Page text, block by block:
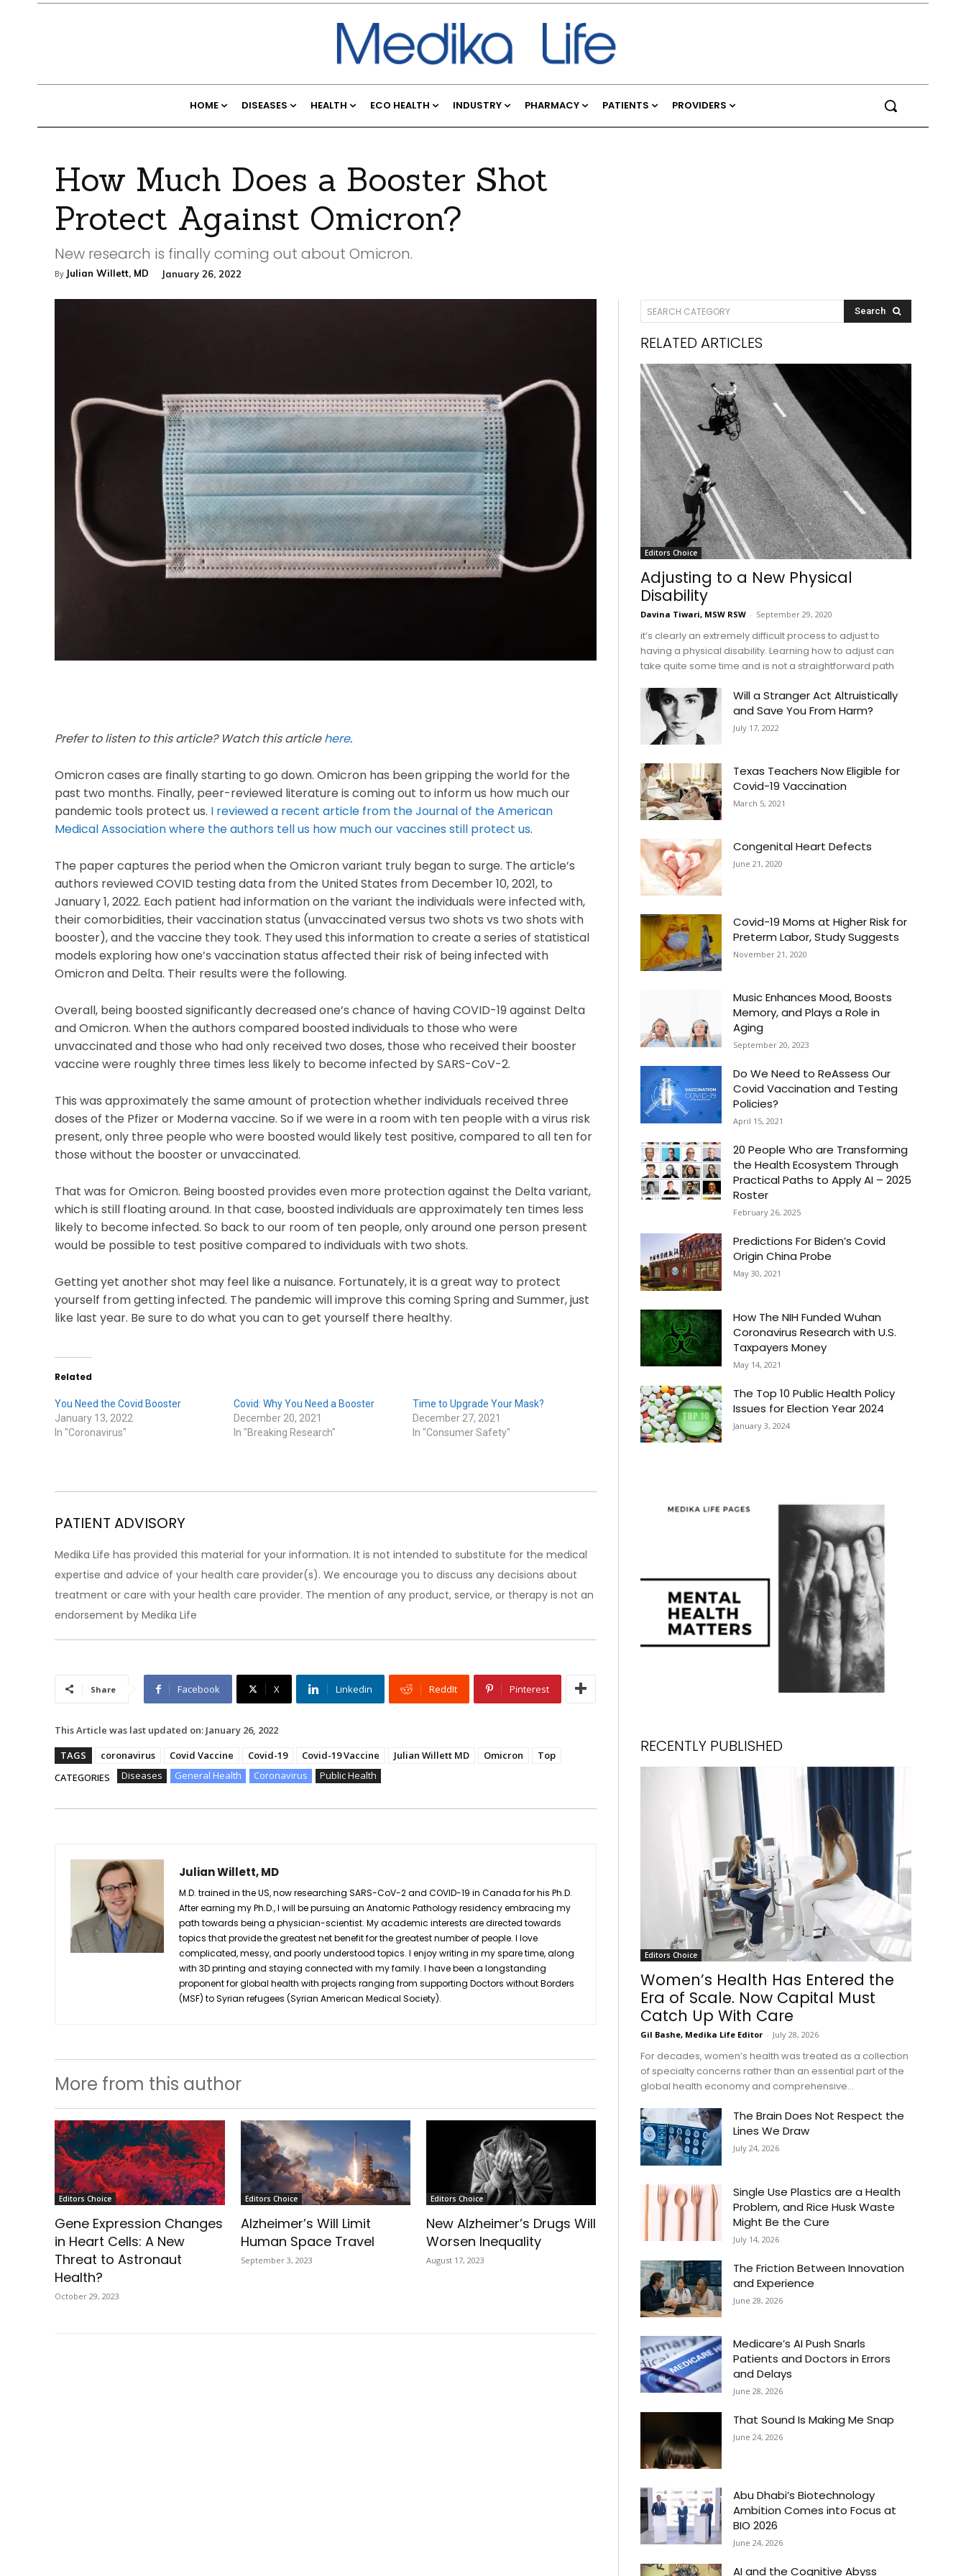
HOME DISEASES HEALTH ECO HEALTH INDUSTRY PHARMACY PATIENTS PROVIDERS
How Much Does a Booster Shot
Protect Against Omicron?
New research is finally coming out about Omicron.
By Julian Willett, MD January 26, 2022
Prefer to listen to this article? Watch this articlehere.
Omicron cases are finally starting to go down. Omicron has been gripping the world for the
past two months. Finally, peer-reviewed literature is coming out to inform us how much our
pandemic tools protect us. I reviewed a recent article from the Journal of the American
Medical Association where the authors tell us how much our vaccines still protect us.
The paper captures the period when the Omicron variant truly began to surge. The article’s
authors reviewed COVID testing data from the United States from December 10, 2021, to
January 1, 2022. Each patient had information on the variant the individuals were infected with,
their comorbidities, their vaccination status (unvaccinated versus two shots vs two shots with
booster), and the vaccine they took. They used this information to create a series of statistical
models exploring how one’s vaccination status affected their risk of being infected with
Omicron and Delta. Their results were the following.
Overall, being boosted significantly decreased one’s chance of having COVID-19 against Delta
and Omicron. When the authors compared boosted individuals to those who were
unvaccinated and those who had only received two doses, those who received their booster
vaccine were roughly three times less likely to become infected by SARS-CoV-2.
This was approximately the same amount of protection whether individuals received three
doses of the Pfizer or Moderna vaccine. So if we were in a room with ten people with a virus risk
present, only three people who were boosted would likely test positive, compared to all ten for
those without the booster or unvaccinated.
That was for Omicron. Being boosted provides even more protection against the Delta variant,
which is still floating around. In that case, boosted individuals are approximately ten times less
likely to become infected. So back to our room of ten people, only around one person present
would be possible to test positive compared to individuals with two shots.
Getting yet another shot may feel like a nuisance. Fortunately, it is a great way to protect
yourself from getting infected. The pandemic will improve this coming Spring and Summer, just
like last year. Be sure to do what you can to get yourself there healthy.
Related
You Need the Covid Booster
January 13, 2022
In "Coronavirus"
Covid: Why You Need a Booster
December 20, 2021
In "Breaking Research"
Time to Upgrade Your Mask?
December 27, 2021
In "Consumer Safety"
PATIENT ADVISORY
Medika Life has provided this material for your information. It is not intended to substitute for the medical
expertise and advice of your health care provider(s). We encourage you to discuss any decisions about
treatment or care with your health care provider. The mention of any product, service, or therapy is not an
endorsement by Medika Life
Share Facebook X Linkedin ReddIt Pinterest
This Article was last updated on: January 26, 2022
TAGS
coronavirus Covid Vaccine Covid-19 Covid-19 Vaccine Julian Willett MD Omicron
Top
CATEGORIES
Diseases General Health Coronavirus Public Health
Julian Willett, MD
M.D. trained in the US, now researching SARS-CoV-2 and COVID-19 in Canada for his Ph.D.
After earning my Ph.D., I will be pursuing an Anatomic Pathology residency embracing my
path towards being a physician-scientist. My academic interests are directed towards
topics that provide the greatest net benefit for the greatest number of people. I love
complicated, messy, and poorly understood topics. I enjoy writing in my spare time, along
with 3D printing and staying connected with my family. I have been a longstanding
proponent for global health with projects ranging from supporting Doctors without Borders
(MSF) to Syrian refugees (Syrian American Medical Society).
More from this author
Editors Choice
Gene Expression Changes
in Heart Cells: A New
Threat to Astronaut
Health?
October 29, 2023
Editors Choice
Alzheimer’s Will Limit
Human Space Travel
September 3, 2023
Editors Choice
New Alzheimer’s Drugs Will
Worsen Inequality
August 17, 2023
SEARCH CATEGORY Search
RELATED ARTICLES
Editors Choice
Adjusting to a New Physical
Disability
Davina Tiwari, MSW RSW - September 29, 2020
it’s clearly an extremely difficult process to adjust to
having a physical disability. Learning how to adjust can
take quite some time and is not a straightforward path
Will a Stranger Act Altruistically
and Save You From Harm?
July 17, 2022
Texas Teachers Now Eligible for
Covid-19 Vaccination
March 5, 2021
Congenital Heart Defects
June 21, 2020
Covid-19 Moms at Higher Risk for
Preterm Labor, Study Suggests
November 21, 2020
Music Enhances Mood, Boosts
Memory, and Plays a Role in
Aging
September 20, 2023
Do We Need to ReAssess Our
Covid Vaccination and Testing
Policies?
April 15, 2021
20 People Who are Transforming
the Health Ecosystem Through
Practical Paths to Apply AI – 2025
Roster
February 26, 2025
Predictions For Biden’s Covid
Origin China Probe
May 30, 2021
How The NIH Funded Wuhan
Coronavirus Research with U.S.
Taxpayers Money
May 14, 2021
The Top 10 Public Health Policy
Issues for Election Year 2024
January 3, 2024
RECENTLY PUBLISHED
Editors Choice
Women’s Health Has Entered the
Era of Scale. Now Capital Must
Catch Up With Care
Gil Bashe, Medika Life Editor - July 28, 2026
For decades, women’s health was treated as a collection
of specialty concerns rather than an essential part of the
global health economy and comprehensive...
The Brain Does Not Respect the
Lines We Draw
July 24, 2026
Single Use Plastics are a Health
Problem, and Rice Husk Waste
Might Be the Cure
July 14, 2026
The Friction Between Innovation
and Experience
June 28, 2026
Medicare’s AI Push Snarls
Patients and Doctors in Errors
and Delays
June 28, 2026
That Sound Is Making Me Snap
June 24, 2026
Abu Dhabi’s Biotechnology
Ambition Comes into Focus at
BIO 2026
June 24, 2026
AI and the Cognitive Abyss